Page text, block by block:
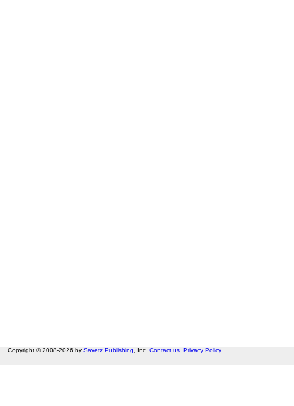
Copyright © 2008-2026 by Savetz Publishing , Inc. Contact us. Privacy Policy.